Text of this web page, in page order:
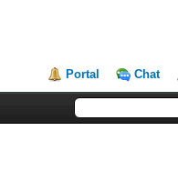
Portal Chat